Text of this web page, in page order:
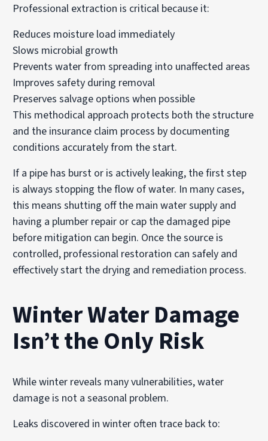
Professional extraction is critical because it:
Reduces moisture load immediately
Slows microbial growth
Prevents water from spreading into unaffected areas
Improves safety during removal
Preserves salvage options when possible
This methodical approach protects both the structure
and the insurance claim process by documenting
conditions accurately from the start.
If a pipe has burst or is actively leaking, the first step
is always stopping the flow of water. In many cases,
this means shutting off the main water supply and
having a plumber repair or cap the damaged pipe
before mitigation can begin. Once the source is
controlled, professional restoration can safely and
effectively start the drying and remediation process.
Winter Water Damage
Isn’t the Only Risk
While winter reveals many vulnerabilities, water
damage is not a seasonal problem.
Leaks discovered in winter often trace back to: